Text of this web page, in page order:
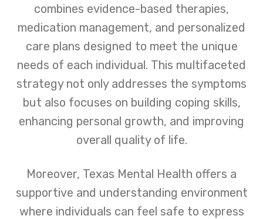
combines evidence-based therapies,
medication management, and personalized
care plans designed to meet the unique
needs of each individual. This multifaceted
strategy not only addresses the symptoms
but also focuses on building coping skills,
enhancing personal growth, and improving
overall quality of life.
Moreover, Texas Mental Health offers a
supportive and understanding environment
where individuals can feel safe to express